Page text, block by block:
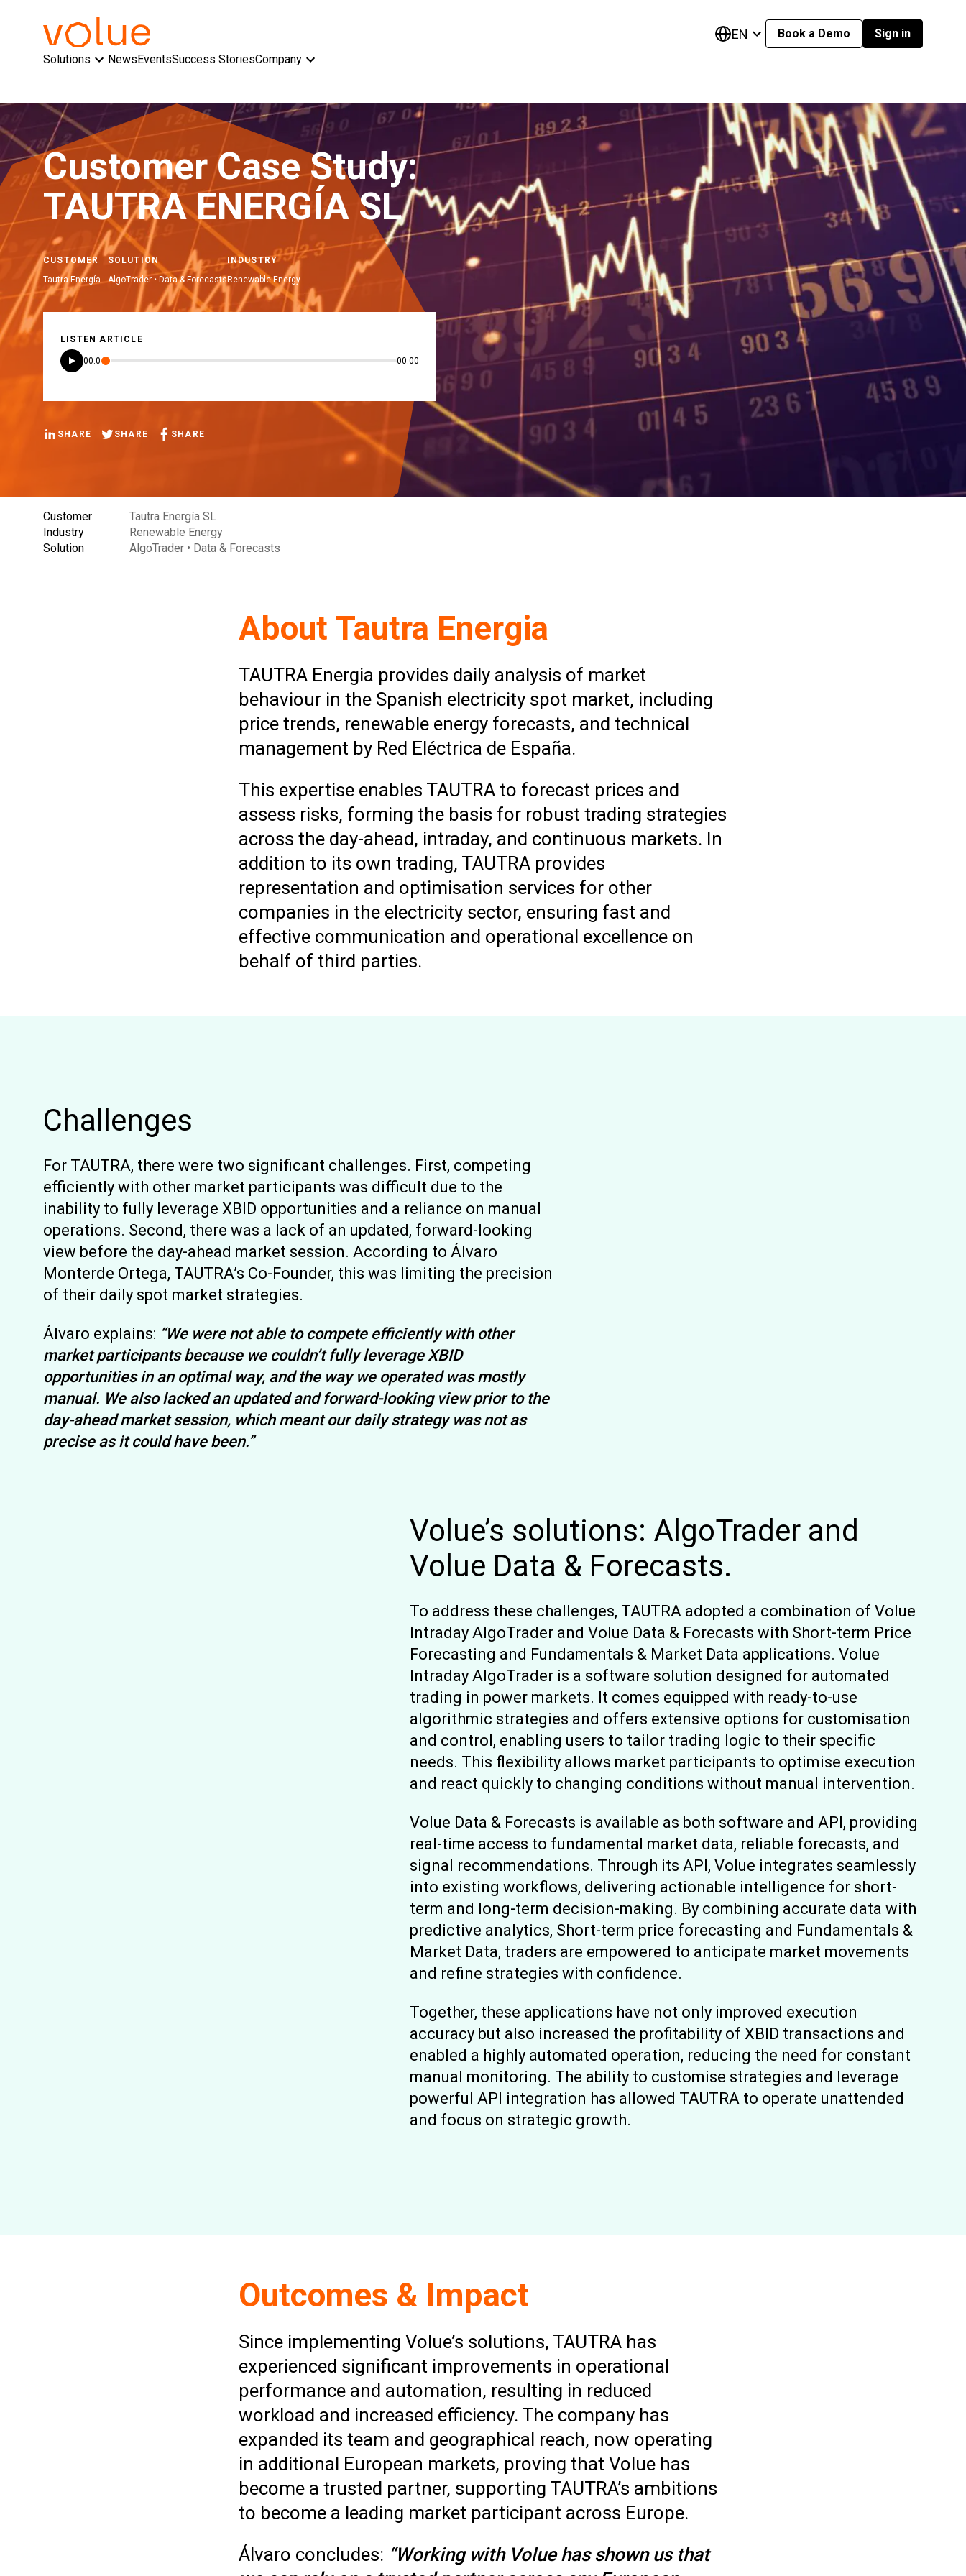
EN Book a Demo
Sign in
Solutions
NewsEventsSuccess StoriesCompany
Customer Case Study:
TAUTRA ENERGÍA SL
CUSTOMER
Tautra Energía
SOLUTION
AlgoTrader • Data & Forecasts
INDUSTRY
Renewable Energy
LISTEN ARTICLE
00:00 00:00
SHARE SHARE SHARE
Customer
Tautra Energía SL
Industry
Renewable Energy
Solution
AlgoTrader • Data & Forecasts
About Tautra Energia
TAUTRA Energia provides daily analysis of market
behaviour in the Spanish electricity spot market, including
price trends, renewable energy forecasts, and technical
management by Red Eléctrica de España.
This expertise enables TAUTRA to forecast prices and
assess risks, forming the basis for robust trading strategies
across the day-ahead, intraday, and continuous markets. In
addition to its own trading, TAUTRA provides
representation and optimisation services for other
companies in the electricity sector, ensuring fast and
effective communication and operational excellence on
behalf of third parties.
Challenges
For TAUTRA, there were two significant challenges. First, competing
efficiently with other market participants was difficult due to the
inability to fully leverage XBID opportunities and a reliance on manual
operations. Second, there was a lack of an updated, forward-looking
view before the day-ahead market session. According to Álvaro
Monterde Ortega, TAUTRA’s Co-Founder, this was limiting the precision
of their daily spot market strategies.
Álvaro explains: “We were not able to compete efficiently with other
market participants because we couldn’t fully leverage XBID
opportunities in an optimal way, and the way we operated was mostly
manual. We also lacked an updated and forward-looking view prior to the
day-ahead market session, which meant our daily strategy was not as
precise as it could have been.”
Volue’s solutions: AlgoTrader and
Volue Data & Forecasts.
To address these challenges, TAUTRA adopted a combination of Volue
Intraday AlgoTrader and Volue Data & Forecasts with Short-term Price
Forecasting and Fundamentals & Market Data applications. Volue
Intraday AlgoTrader is a software solution designed for automated
trading in power markets. It comes equipped with ready-to-use
algorithmic strategies and offers extensive options for customisation
and control, enabling users to tailor trading logic to their specific
needs. This flexibility allows market participants to optimise execution
and react quickly to changing conditions without manual intervention.
Volue Data & Forecasts is available as both software and API, providing
real-time access to fundamental market data, reliable forecasts, and
signal recommendations. Through its API, Volue integrates seamlessly
into existing workflows, delivering actionable intelligence for short-
term and long-term decision-making. By combining accurate data with
predictive analytics, Short-term price forecasting and Fundamentals &
Market Data, traders are empowered to anticipate market movements
and refine strategies with confidence.
Together, these applications have not only improved execution
accuracy but also increased the profitability of XBID transactions and
enabled a highly automated operation, reducing the need for constant
manual monitoring. The ability to customise strategies and leverage
powerful API integration has allowed TAUTRA to operate unattended
and focus on strategic growth.
Outcomes & Impact
Since implementing Volue’s solutions, TAUTRA has
experienced significant improvements in operational
performance and automation, resulting in reduced
workload and increased efficiency. The company has
expanded its team and geographical reach, now operating
in additional European markets, proving that Volue has
become a trusted partner, supporting TAUTRA’s ambitions
to become a leading market participant across Europe.
Álvaro concludes: “Working with Volue has shown us that